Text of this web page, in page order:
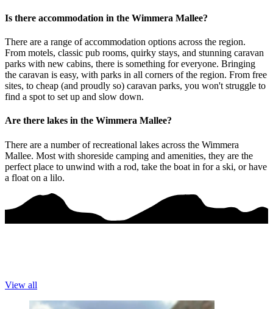
Is there accommodation in the Wimmera Mallee?
There are a range of accommodation options across the region.
From motels, classic pub rooms, quirky stays, and stunning caravan
parks with new cabins, there is something for everyone. Bringing
the caravan is easy, with parks in all corners of the region. From free
sites, to cheap (and proudly so) caravan parks, you won't struggle to
find a spot to set up and slow down.
Are there lakes in the Wimmera Mallee?
There are a number of recreational lakes across the Wimmera
Mallee. Most with shoreside camping and amenities, they are the
perfect place to unwind with a rod, take the boat in for a ski, or have
a float on a lilo.
View all